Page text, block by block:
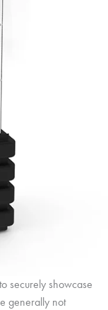
securely showcase
generally not